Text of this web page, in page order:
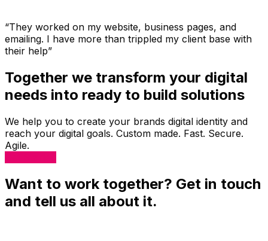
“They worked on my website, business pages, and
emailing. I have more than trippled my client base with
their help”
Together we transform your digital
needs into ready to build solutions
We help you to create your brands digital identity and
reach your digital goals. Custom made. Fast. Secure.
Agile.
Want to work together? Get in touch
and tell us all about it.